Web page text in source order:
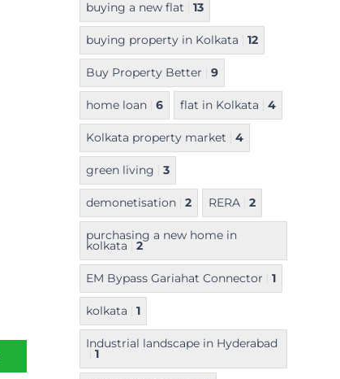
buying a new flat 13
buying property in Kolkata 12
Buy Property Better 9
home loan 6 flat in Kolkata 4
Kolkata property market 4
green living 3
demonetisation 2 RERA 2
purchasing a new home in
kolkata
2
EM Bypass Gariahat Connector 1
kolkata 1
Industrial landscape in Hyderabad
1